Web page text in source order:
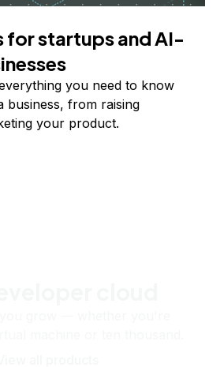
for startups and AI-
you need to know
business, from raising
your product.